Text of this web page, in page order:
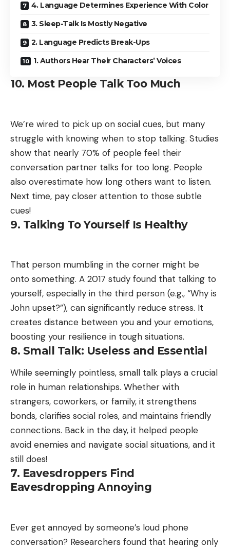
4. Language Determines Experience With Color
3. Sleep-Talk Is Mostly Negative
2. Language Predicts Break-Ups
1. Authors Hear Their Characters’ Voices
10. Most People Talk Too Much
We’re wired to pick up on social cues, but many
struggle with knowing when to stop talking. Studies
show that nearly 70% of people feel their
conversation partner talks for too long. People
also overestimate how long others want to listen.
Next time, pay closer attention to those subtle
cues!
9. Talking To Yourself Is Healthy
That person mumbling in the corner might be
onto something. A 2017 study found that talking to
yourself, especially in the third person (e.g., “Why is
John upset?”), can significantly reduce stress. It
creates distance between you and your emotions,
boosting your resilience in tough situations.
8. Small Talk: Useless and Essential
While seemingly pointless, small talk plays a crucial
role in human relationships. Whether with
strangers, coworkers, or family, it strengthens
bonds, clarifies social roles, and maintains friendly
connections. Back in the day, it helped people
avoid enemies and navigate social situations, and it
still does!
7. Eavesdroppers Find
Eavesdropping Annoying
Ever get annoyed by someone’s loud phone
conversation? Researchers found that hearing only